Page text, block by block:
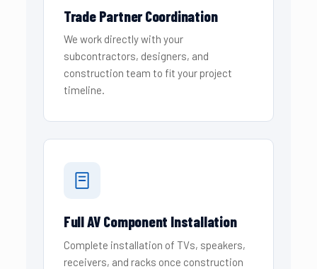
Trade Partner Coordination
We work directly with your
subcontractors, designers, and
construction team to fit your project
timeline.
Full AV Component Installation
Complete installation of TVs, speakers,
receivers, and racks once construction